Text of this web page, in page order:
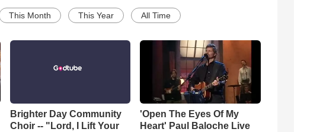
This Month This Year All Time
Brighter Day Community
Choir -- "Lord, I Lift Your
'Open The Eyes Of My
Heart' Paul Baloche Live